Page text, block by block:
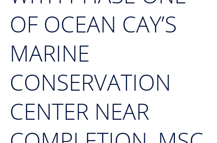
OF OCEAN CAY’S
MARINE
CONSERVATION
CENTER NEAR